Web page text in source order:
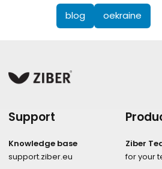
blog oekraine
Support
Knowledge base
support.ziber.eu
Ziber
for your